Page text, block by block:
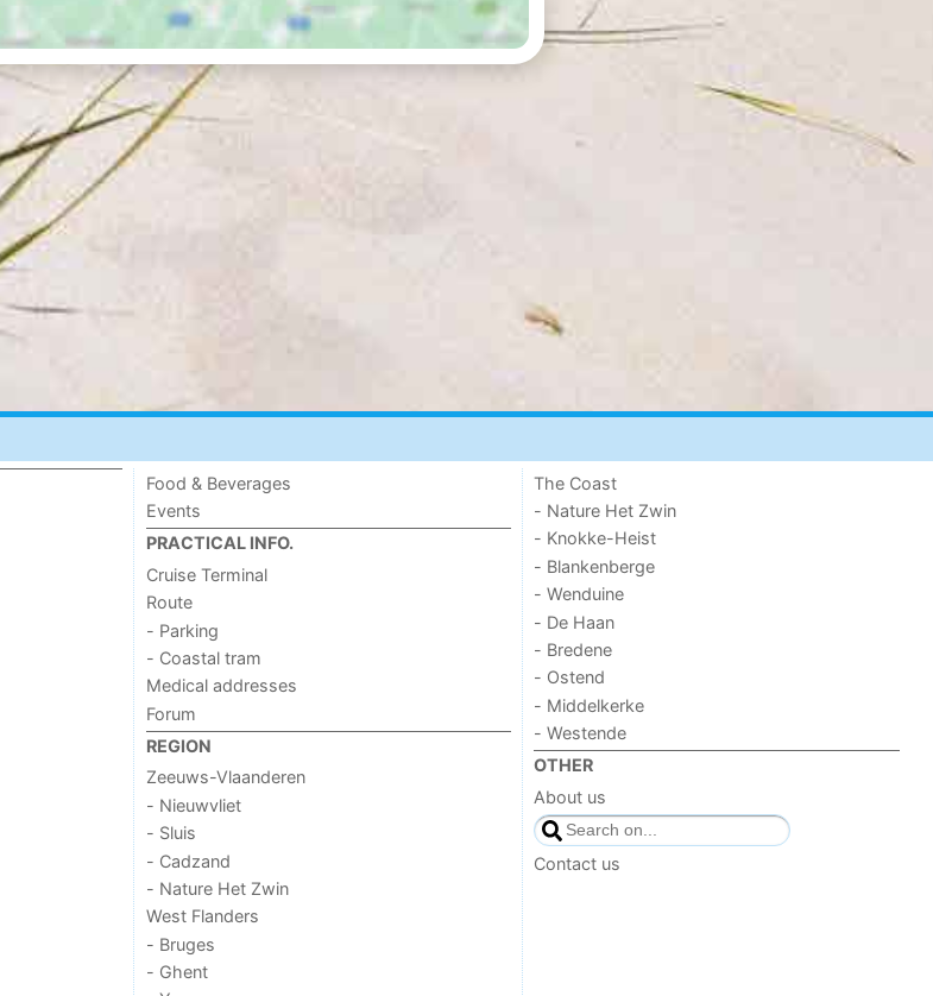
Food & Beverages
Events
PRACTICAL INFO.
Cruise Terminal
Route
- Parking
- Coastal tram
Medical addresses
Forum
REGION
Zeeuws-Vlaanderen
- Nieuwvliet
- Sluis
- Cadzand
- Nature Het Zwin
West Flanders
- Bruges
- Ghent
The Coast
- Nature Het Zwin
- Knokke-Heist
- Blankenberge
- Wenduine
- De Haan
- Bredene
- Ostend
- Middelkerke
- Westende
OTHER
About us
Contact us